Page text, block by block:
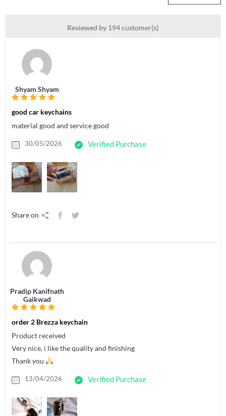
Reviewed by 194 customer(s)
Shyam Shyam
good car keychains
material good and service good
30/05/2026 Verified Purchase
Share on
Pradip Kanifnath
Gaikwad
order 2 Brezza keychain
Product received
Very nice, i like the quality and finishing
Thank you
13/04/2026 Verified Purchase